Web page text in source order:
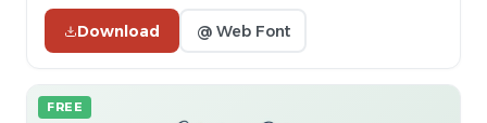
Download @ Web Font
FREE